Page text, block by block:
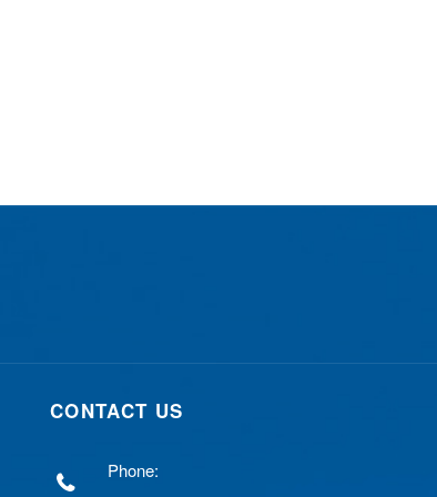
CONTACT US
Phone: